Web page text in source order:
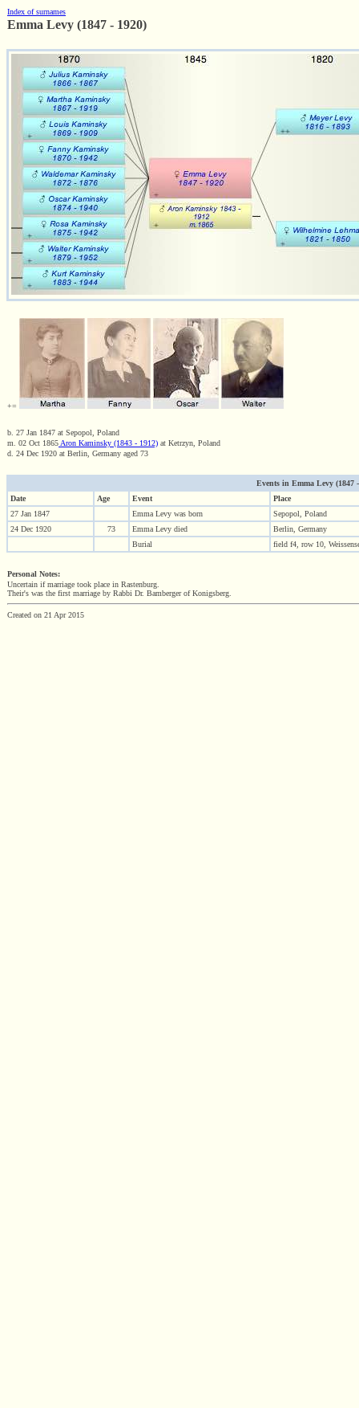
Index of surnames
Emma Levy (1847 - 1920)
+=
b. 27 Jan 1847 at Sepopol, Poland
m. 02 Oct 1865 Aron Kaminsky (1843 - 1912) at Ketrzyn, Poland
d. 24 Dec 1920 at Berlin, Germany aged 73
Events in Emma Levy (1847
Date
Age Event
Place
27 Jan 1847
Emma Levy was born
Sepopol, Poland
24 Dec 1920
73 Emma Levy died
Berlin, Germany
Burial
field f4, row 10,
Personal Notes:
Uncertain if marriage took place in Rastenburg.
Their's was the first marriage by Rabbi Dr. Bamberger of Konigsberg.
Created on 21 Apr 2015